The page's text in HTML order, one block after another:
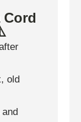
old
and